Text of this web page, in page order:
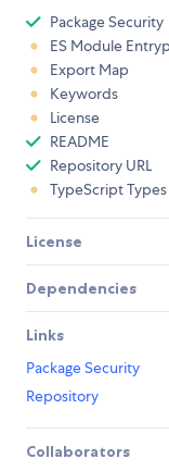
Package Security
ES Module
Export Map
Keywords
License
README
Repository URL
TypeScript Types
License
Dependencies
Links
Package Security
Repository
Collaborators